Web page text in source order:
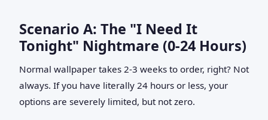
Scenario A: The "I Need It
Tonight" Nightmare (0-24 Hours)
Normal wallpaper takes 2-3 weeks to order, right? Not
always. If you have literally 24 hours or less, your
options are severely limited, but not zero.